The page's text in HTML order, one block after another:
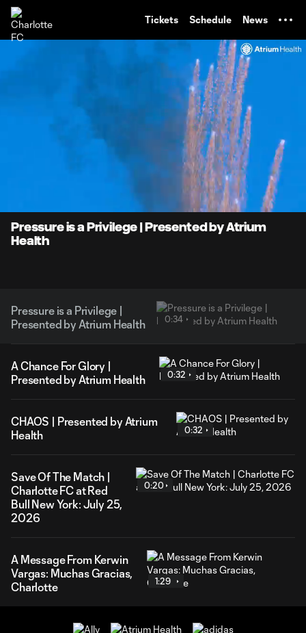
Tickets Schedule News
Loaded:
100.00%
0:34
Pressure is a Privilege | Presented by Atrium
Health
Pressure is a Privilege |
Presented by Atrium Health
0:34
A Chance For Glory |
Presented by Atrium Health
0:32
CHAOS | Presented by Atrium
Health
0:32
Save Of The Match |
Charlotte FC at Red
Bull New York: July 25,
2026
0:20
A Message From Kerwin
Vargas: Muchas Gracias,
Charlotte
1:29